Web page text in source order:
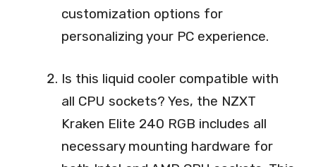
customization options for
personalizing your PC experience.
Is this liquid cooler compatible with
all CPU sockets? Yes, the NZXT
Kraken Elite 240 RGB includes all
necessary mounting hardware for